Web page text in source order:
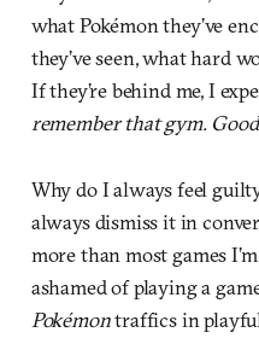
what Pokémon they’ve
they’ve seen, what hard
If they’re behind me, I
remember that gym.
Why do I always feel
always dismiss it in
more than most games
ashamed of playing a
Pokémontraffics in